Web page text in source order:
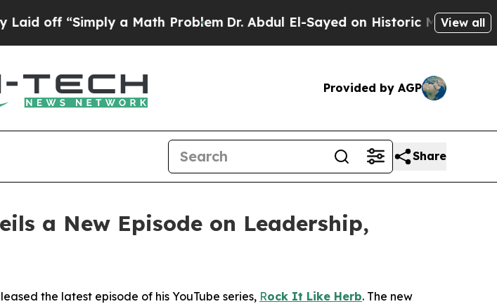
a Math ProblemDr. Abdul El-Sayed on Historic Michigan Win: “People
View all
Provided by AGP
Share
a New Episode on Leadership,
the latest episode of his YouTube series, Rock It Like Herb. The new